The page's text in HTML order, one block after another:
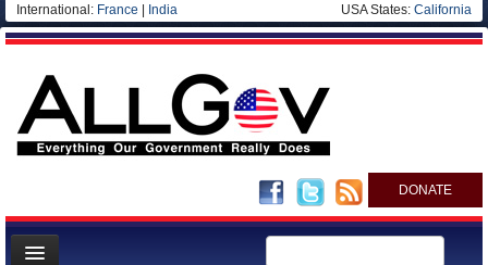
International: France India USA States: California
DONATE